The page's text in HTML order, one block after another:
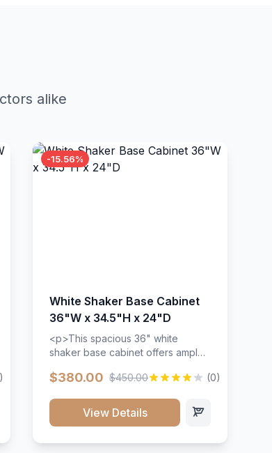
alike
-15.56%
White Shaker Base Cabinet
36"W x 34.5"H x 24"D
<p>This spacious 36" white
shaker base cabinet offers ample
adjustable shelving. Features
wood construction, and a beautiful
white finish that will stand the test
$380.00 $450.00 (0)
View Details